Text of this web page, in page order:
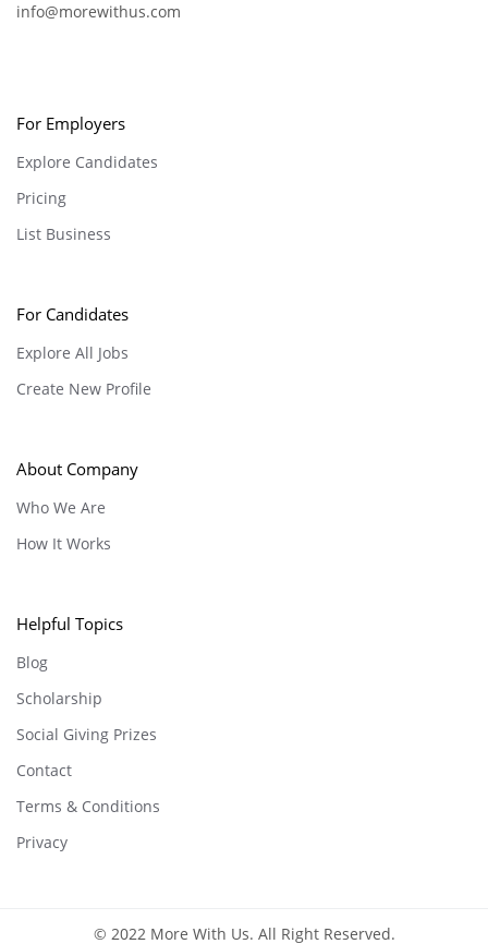
info@morewithus.com
For Employers
Explore Candidates
Pricing
List Business
For Candidates
Explore All Jobs
Create New Profile
About Company
Who We Are
How It Works
Helpful Topics
Blog
Scholarship
Social Giving Prizes
Contact
Terms & Conditions
Privacy
© 2022 More With Us. All Right Reserved.